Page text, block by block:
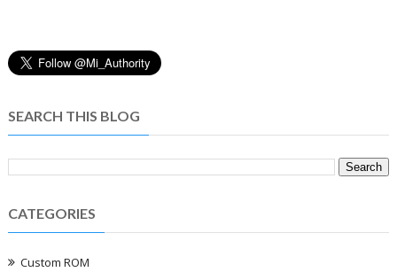
SEARCH THIS BLOG
CATEGORIES
Custom ROM